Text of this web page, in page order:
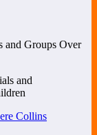
and Groups Over
Collins